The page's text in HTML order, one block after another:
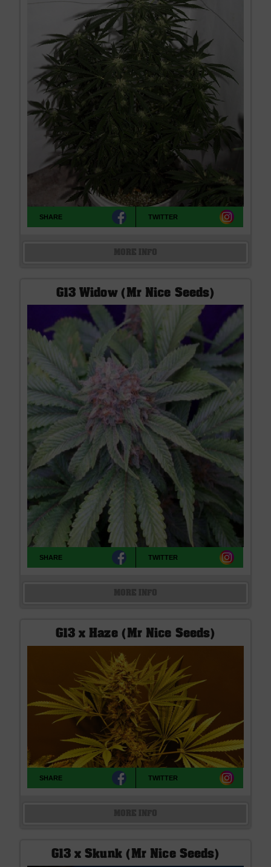
SHARE TWITTER
G13 Widow (Mr Nice Seeds)
SHARE TWITTER
G13 x Haze (Mr Nice Seeds)
SHARE TWITTER
G13 x Skunk (Mr Nice Seeds)